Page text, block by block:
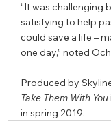
“It was challenging
satisfying to help
could save a life –
one day,” noted
Produced by
Take Them With You
in spring 2019.